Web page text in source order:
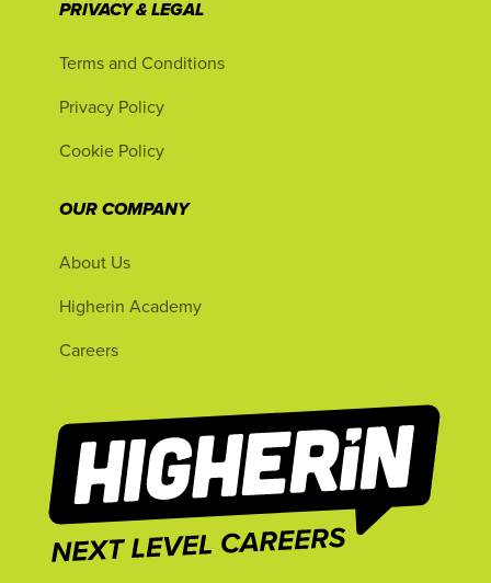
PRIVACY & LEGAL
Terms and Conditions
Privacy Policy
Cookie Policy
OUR COMPANY
About Us
Higherin Academy
Careers